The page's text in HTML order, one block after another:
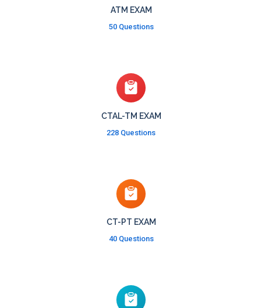
ATM EXAM
50 Questions
CTAL-TM EXAM
228 Questions
CT-PT EXAM
40 Questions